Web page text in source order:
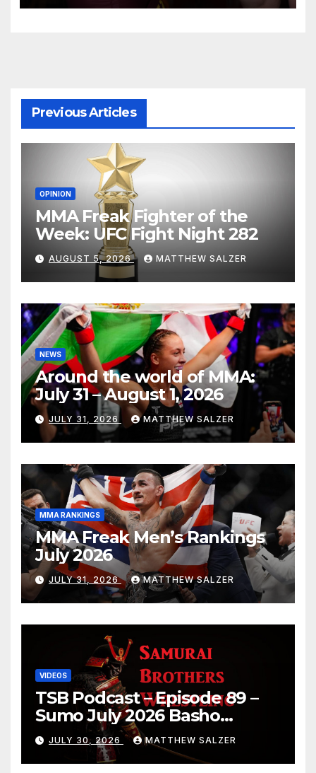
Previous Articles
OPINION
MMA Freak Fighter of the
Week: UFC Fight Night 282
AUGUST 5, 2026 MATTHEW SALZER
NEWS
Around the world of MMA:
July 31 – August 1, 2026
JULY 31, 2026 MATTHEW SALZER
MMA RANKINGS
MMA Freak Men’s Rankings
July 2026
JULY 31, 2026 MATTHEW SALZER
VIDEOS
TSB Podcast – Episode 89 –
Sumo July 2026 Basho
Results and Onepiece
Chapter 1189
JULY 30, 2026 MATTHEW SALZER